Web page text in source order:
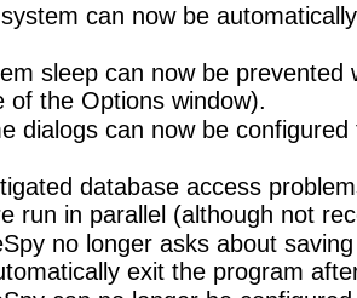
can now be
sleep can now be prevented
of the Options window).
dialogs can now be
database access
run in parallel (although not
no longer asks about
exit the program